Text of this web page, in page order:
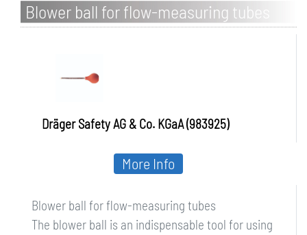
Blower ball for flow-measuring tubes
Dräger Safety AG & Co. KGaA (983925)
Blower ball for flow-measuring tubes
The blower ball is an indispensable tool for using
More Info